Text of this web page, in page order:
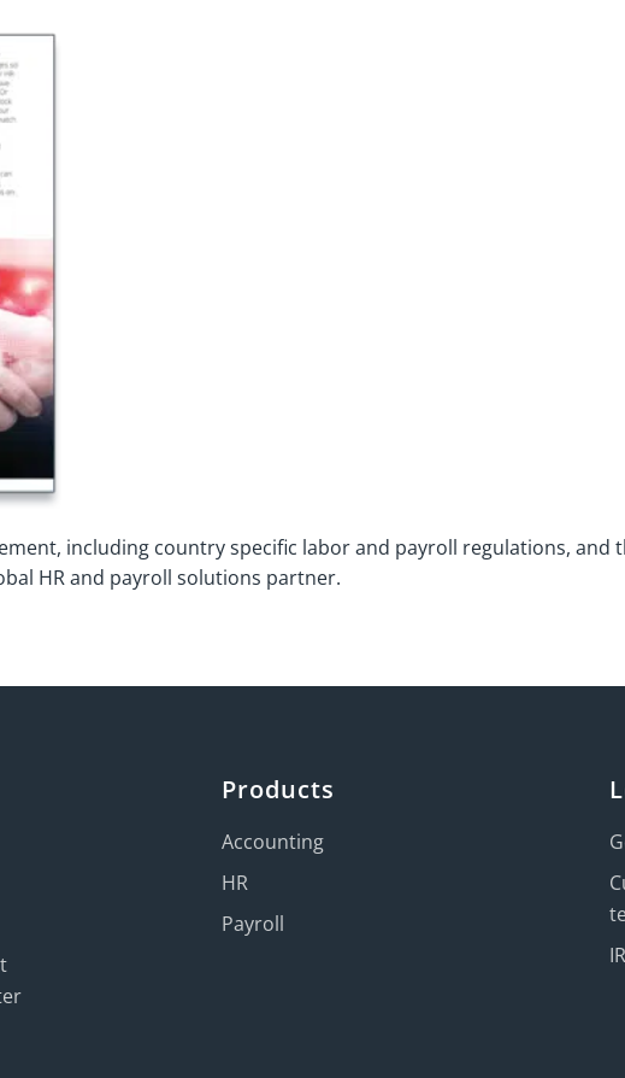
including country specific labor and payroll regulations, and
HR and payroll solutions partner.
Products
Accounting
HR
Payroll